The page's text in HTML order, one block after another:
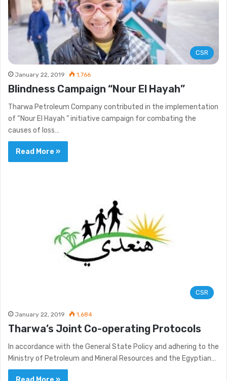
CSR
January 22, 2019 1,766
Blindness Campaign “Nour El Hayah”
Tharwa Petroleum Company contributed in the implementation
of “Nour El Hayah ” initiative campaign for combating the
causes of loss…
Read More »
CSR
January 22, 2019 1,684
Tharwa’s Joint Co-operating Protocols
In accordance with the General State Policy and adhering to the
Ministry of Petroleum and Mineral Resources and the Egyptian…